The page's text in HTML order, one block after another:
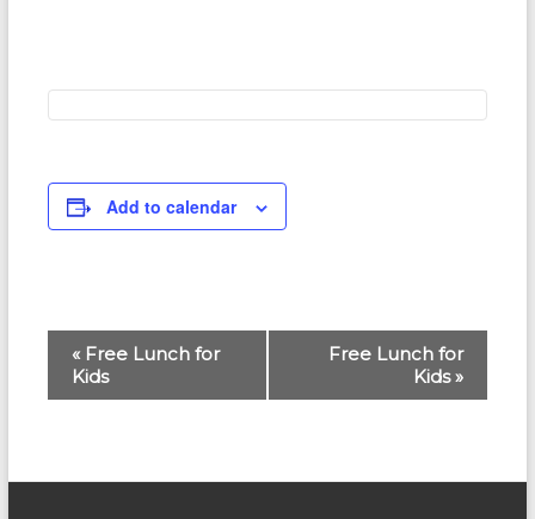
Add to calendar
«Free Lunch for
Kids
Free Lunch for
Kids»